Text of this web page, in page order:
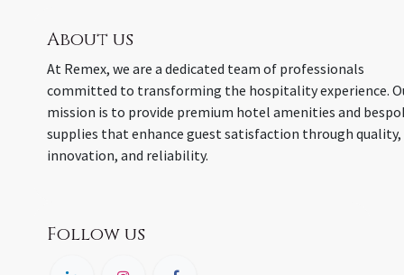
About us
At Remex, we are a dedicated team of professionals
committed to transforming the hospitality experience.
mission is to provide premium hotel amenities and
supplies that enhance guest satisfaction through quality,
innovation, and reliability.
Follow us